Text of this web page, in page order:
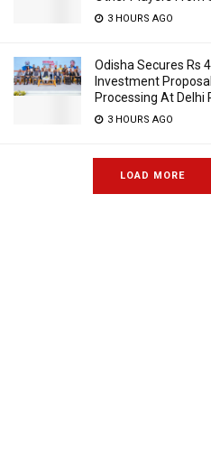
3 HOURS AGO
Odisha Secures Rs
Investment
Processing At Delhi
3 HOURS AGO
LOAD MORE